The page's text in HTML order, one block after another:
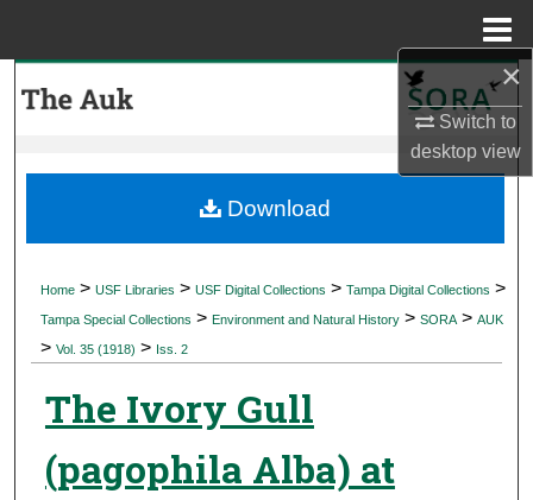
×
Switch to
desktopview
My Account
Digital Commons Network™
Home > USF Libraries > USF Digital Collections > Tampa Digital Collections >
Tampa Special Collections > Environment and Natural History > SORA > AUK
> Vol. 35 (1918) > Iss. 2
The Ivory Gull
(pagophila Alba) at
Download